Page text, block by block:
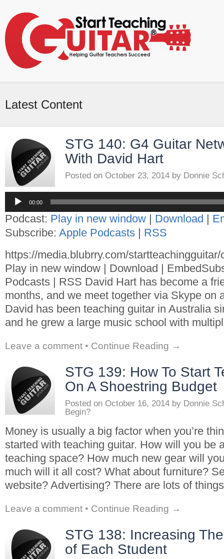
Latest Content
STG 140: G4 Guitar
With David Hart
Posted on October 23, 2014 by Donnie
Audio
Player
00:00
Podcast: Play in new window | Download |
Subscribe: Apple Podcasts | RSS
https://media.blubrry.com/
Play in new window | Download |
Podcasts | RSS David Hart has become a
months, and we meet together via Skype on
David has been teaching guitar in Australia
and he grew a large music school with
Leave a comment • Continue Reading →
STG 139: How To Start
On A Shoestring Budget
Posted on October 16, 2014 by Donnie
Begin?
Money is usually a big factor when you’re
started with teaching guitar. How will you be
teaching space? How much new gear will
much will it all cost? What about furniture?
website? Advertising? There are lots of
Leave a comment • Continue Reading →
STG 138: Increasing
of Each Student